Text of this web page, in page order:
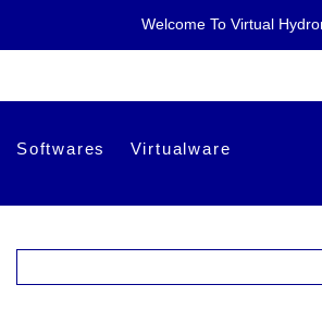
Welcome To Virtual
Softwares Virtualware